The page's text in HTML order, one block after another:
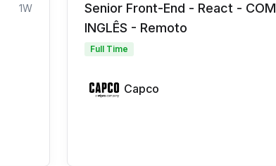
1W
Senior Front-End - React - COM
INGLÊS - Remoto
Full Time
Capco